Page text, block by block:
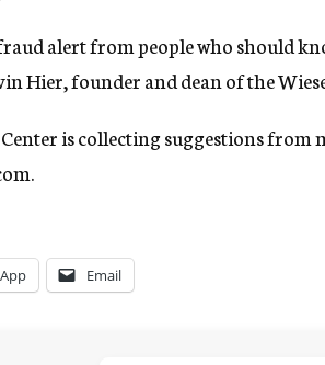
alert from people who should
Hier, founder and dean of the
is collecting suggestions from
Email